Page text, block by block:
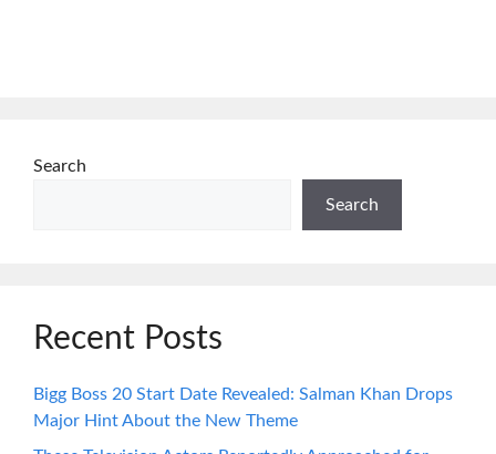
Search
Search
Recent Posts
Bigg Boss 20 Start Date Revealed: Salman Khan Drops
Major Hint About the New Theme